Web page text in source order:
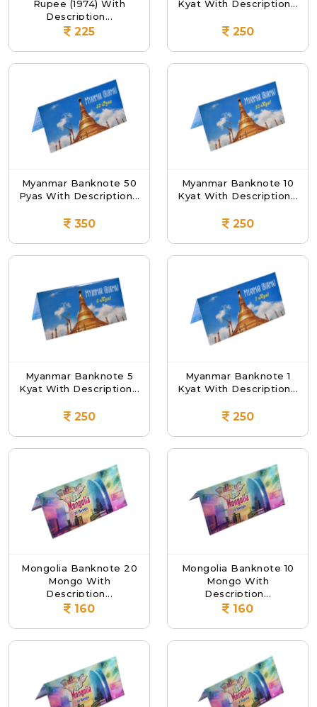
Rupee (1974) With
Description...
225
Kyat With Description...
250
Myanmar Banknote 50
Pyas With Description...
350
Myanmar Banknote 10
Kyat With Description...
250
Myanmar Banknote 5
Kyat With Description...
250
Myanmar Banknote 1
Kyat With Description...
250
Mongolia Banknote 20
Mongo With
Description...
160
Mongolia Banknote 10
Mongo With
Description...
160